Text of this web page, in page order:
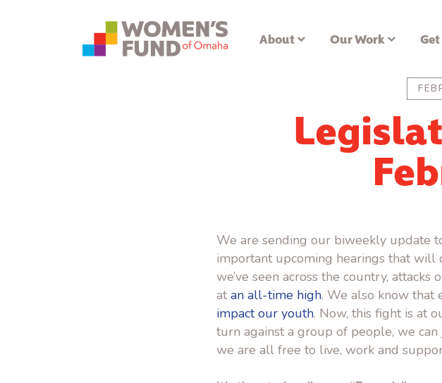
About Our Work
We are sending our biweekly update
important upcoming hearings that will
we’ve seen across the country,
atan all-time high. We also know that
impact our youth. Now, this fight is at
turn against a group of people, we
we are all free to live, work and